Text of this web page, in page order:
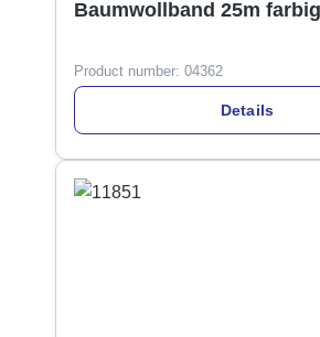
Baumwollband 25m
Product number: 04362
Details